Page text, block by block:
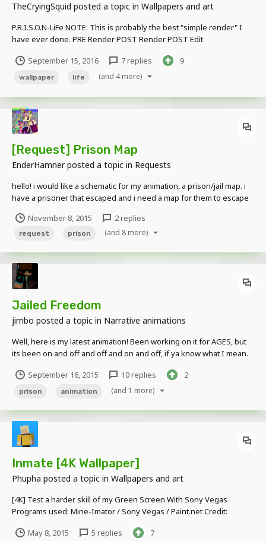
TheCryingSquid posted a topic in Wallpapers and art
P.R.I.S.O.N-LiFe NOTE: This is probably the best "simple render" I
have ever done. PRE Render POST Render POST Edit
September 15, 2016 7 replies 9
wallpaper life (and 4 more)
[Request] Prison Map
EnderHamnerposted a topic in Requests
hello! i would like a schematic for my animation, a prison/jail map. i
have a prisoner that escaped and i need a map for them to escape
November 8, 2015 2 replies
request prison (and 8 more)
Jailed Freedom
jimbo posted a topic in Narrative animations
Well, here is my latest animation! Been working on it for AGES, but
its been on and off and off and on and off, if ya know what I mean.
September 16, 2015 10 replies 2
prison animation (and 1 more)
Inmate [4K Wallpaper]
Phupha posted a topic in Wallpapers and art
[4K] Test a harder skill of my Green Screen With Sony Vegas
Programs used: Mine-Imator / Sony Vegas / Paint.net Credit:
Screen Thanks to: Skindex and Minecraft Wiki with skin I used in
May 8, 2015 5 replies 7